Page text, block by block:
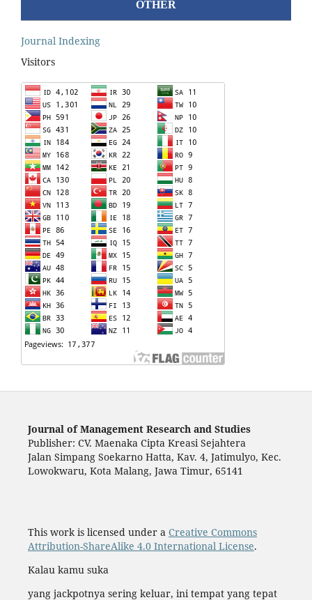
OTHER
Journal Indexing
Visitors
Journal of Management Research and Studies
Publisher: CV. Maenaka Cipta Kreasi Sejahtera
Jalan Simpang Soekarno Hatta, Kav. 4, Jatimulyo, Kec.
Lowokwaru, Kota Malang, Jawa Timur, 65141
This work is licensed under a Creative Commons
Attribution-ShareAlike 4.0 International License.
Kalau kamu suka
yang jackpotnya sering keluar, ini tempat yang tepat